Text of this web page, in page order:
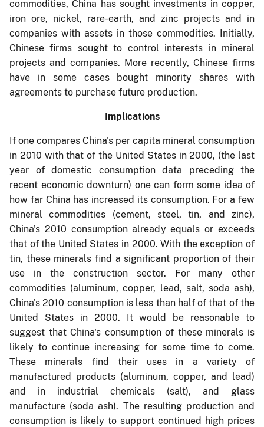
commodities, China has sought investments in copper,
iron ore, nickel, rare-earth, and zinc projects and in
companies with assets in those commodities. Initially,
Chinese firms sought to control interests in mineral
projects and companies. More recently, Chinese firms
have in some cases bought minority shares with
agreements to purchase future production.
Implications
If one compares China's per capita mineral consumption
in 2010 with that of the United States in 2000, (the last
year of domestic consumption data preceding the
recent economic downturn) one can form some idea of
how far China has increased its consumption. For a few
mineral commodities (cement, steel, tin, and zinc),
China's 2010 consumption already equals or exceeds
that of the United States in 2000. With the exception of
tin, these minerals find a significant proportion of their
use in the construction sector. For many other
commodities (aluminum, copper, lead, salt, soda ash),
China's 2010 consumption is less than half of that of the
United States in 2000. It would be reasonable to
suggest that China's consumption of these minerals is
likely to continue increasing for some time to come.
These minerals find their uses in a variety of
manufactured products (aluminum, copper, and lead)
and in industrial chemicals (salt), and glass
manufacture (soda ash). The resulting production and
consumption is likely to support continued high prices